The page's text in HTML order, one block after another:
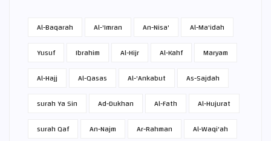
Al-Baqarah Al-'Imran An-Nisa'
Al-Ma'idah
Yusuf
Ibrahim Al-Hijr Al-Kahf
Maryam
Al-Hajj
Al-Qasas Al-'Ankabut
As-Sajdah
surah Ya Sin
Ad-Dukhan Al-Fath
Al-Hujurat
surah Qaf
An-Najm Ar-Rahman
Al-Waqi'ah